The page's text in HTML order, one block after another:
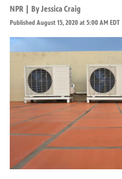
NPR | ByJessica Craig
Published August 15, 2020 at 5:00 AM EDT